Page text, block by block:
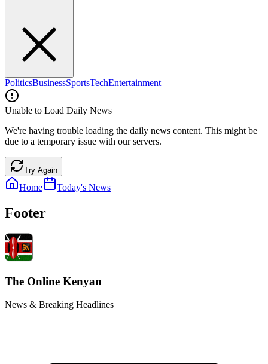
PoliticsBusinessSportsTechEntertainment
Unable to Load Daily News
We're having trouble loading the daily news content. This might be
due to a temporary issue with our servers.
Try Again
Home Today's News
Footer
The Online Kenyan
News & Breaking Headlines